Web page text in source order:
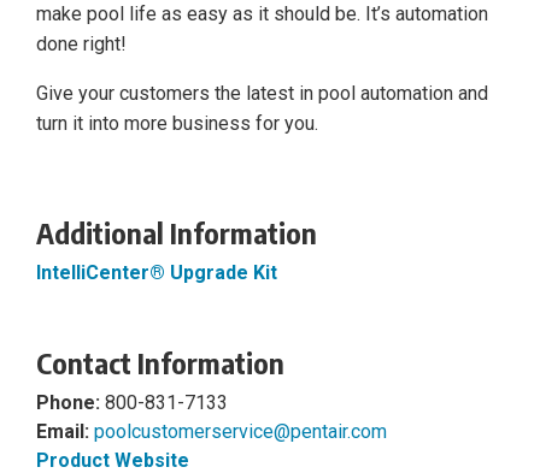
make pool life as easy as it should be. It’s automation
done right!
Give your customers the latest in pool automation and
turn it into more business for you.
Additional Information
IntelliCenter® Upgrade Kit
Contact Information
Phone: 800-831-7133
Email: poolcustomerservice@pentair.com
Product Website